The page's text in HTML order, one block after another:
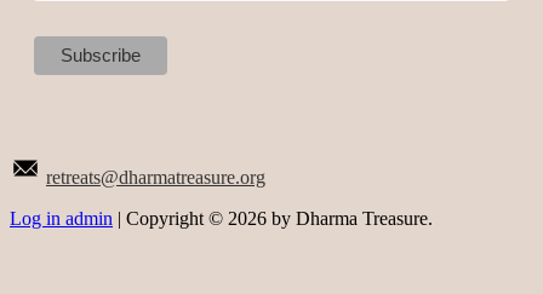
retreats@dharmatreasure.org
Log in admin | Copyright © 2026 by Dharma Treasure.